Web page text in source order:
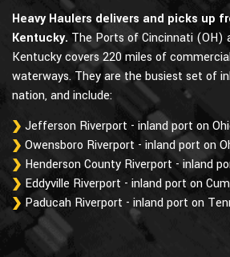
Heavy Haulers delivers and picks up
Kentucky. The Ports of Cincinnati (OH)
Kentucky covers 220 miles of
waterways. They are the busiest set of
nation, and include:
Jefferson Riverport - inland port on
Owensboro Riverport - inland port on
Henderson County Riverport - inland
Eddyville Riverport - inland port on
Paducah Riverport - inland port on